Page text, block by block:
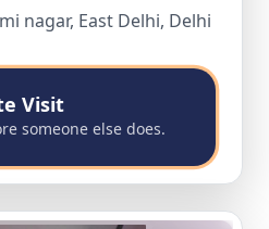
nagar, East Delhi, Delhi
Visit
someone else does.